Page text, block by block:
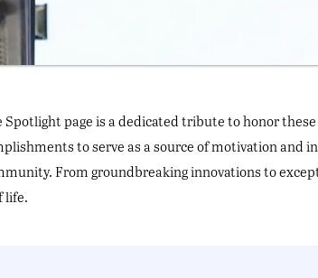
page is a dedicated tribute to honor
to serve as a source of motivation
From groundbreaking innovations to
life.